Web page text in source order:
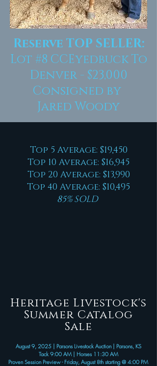
Reserve TOP SELLER:
Lot #8 CCEyedbuck To
Denver - $23,000
Consigned by
Jared Woody
Top 5 Average: $19,450
Top 10 Average: $16,945
Top 20 Average: $13,990
Top 40 Average: $10,495
85% SOLD
Heritage Livestock's
Summer Catalog
Sale
August 9, 2025 | Parsons Livestock Auction | Parsons, KS
Tack 9:00 AM | Horses 11:30 AM
Proven Session Preview - Friday, August 8th starting @ 4:00 PM